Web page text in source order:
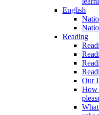
English
Reading
Our
How